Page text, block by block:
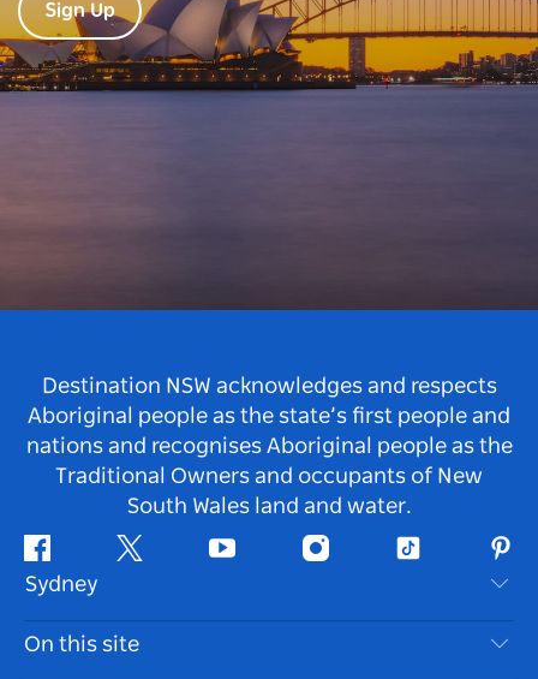
Sign Up
Destination NSW acknowledges and respects
Aboriginal people as the state’s first people and
nations and recognises Aboriginal people as the
Traditional Owners and occupants of New
South Wales land and water.
Facebook Twitter Youtube InstagramTiktok
Sydney
Contact Us
On this site